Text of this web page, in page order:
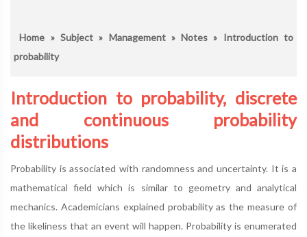
Home » Subject» Management»Notes » Introduction to
probability
Introduction to probability, discrete
and continuous probability
distributions
Probability is associated with randomness and uncertainty. It is a
mathematical field which is similar to geometry and analytical
mechanics. Academicians explained probability as the measure of
the likeliness that an event will happen. Probability is enumerated